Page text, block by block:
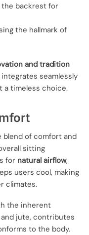
backrest for
the hallmark of
and tradition
seamlessly
a timeless choice.
blend of comfort and
sitting
for natural airflow,
users cool, making
climates.
the inherent
jute, contributes
to the body.